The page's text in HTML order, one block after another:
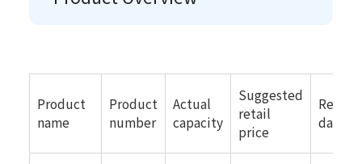
Product
name
Product
number
Actual
capacity
Suggested
retail
price
date